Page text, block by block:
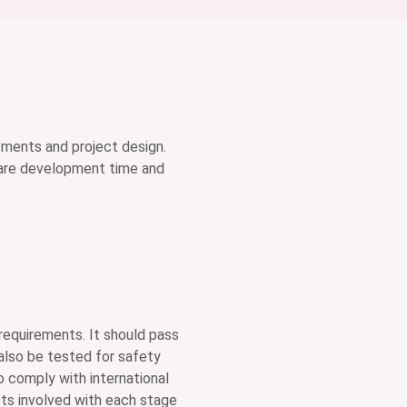
and project design.
development time and
It should pass
be tested for safety
comply with international
involved with each stage